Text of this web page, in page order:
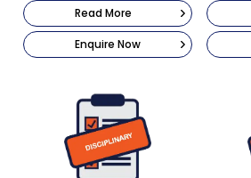
Read More
Enquire Now